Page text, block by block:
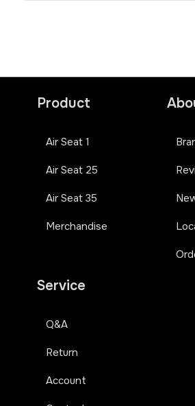
Product
Air Seat 1
Air Seat 25
Air Seat 35
Merchandise
Service
Q&A
Return
Account